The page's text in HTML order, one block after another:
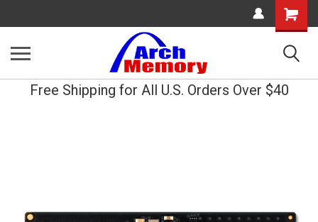
Shopping
Cart
Free Shipping for All U.S. Orders Over $40